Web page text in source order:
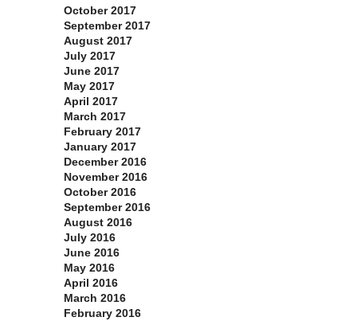
October 2017
September 2017
August 2017
July 2017
June 2017
May 2017
April 2017
March 2017
February 2017
January 2017
December 2016
November 2016
October 2016
September 2016
August 2016
July 2016
June 2016
May 2016
April 2016
March 2016
February 2016